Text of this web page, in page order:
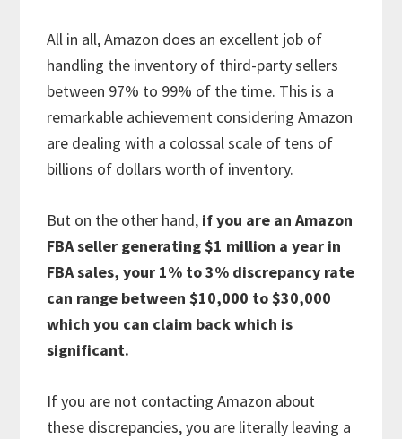
All in all, Amazon does an excellent job of
handling the inventory of third-party sellers
between 97% to 99% of the time. This is a
remarkable achievement considering Amazon
are dealing with a colossal scale of tens of
billions of dollars worth of inventory.
But on the other hand, if you are an Amazon
FBA seller generating $1 million a year in
FBA sales, your 1% to 3% discrepancy rate
can range between $10,000 to $30,000
which you can claim back which is
significant.
If you are not contacting Amazon about
these discrepancies, you are literally leaving a